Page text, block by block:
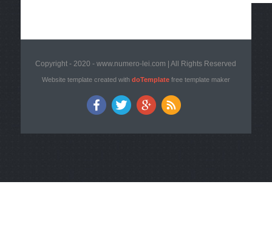
Copyright - 2020 - www.numero-lei.com | All Rights Reserved
Website template created with doTemplatefree template maker